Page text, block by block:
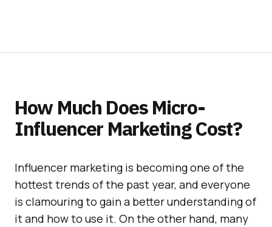
How Much Does Micro-
Influencer Marketing Cost?
Influencer marketing is becoming one of the
hottest trends of the past year, and everyone
is clamouring to gain a better understanding of
it and how to use it. On the other hand, many